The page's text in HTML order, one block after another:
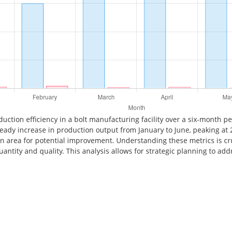
efficiency in a bolt manufacturing facility over a six-month
increase in production output from January to June, peaking at
area for potential improvement. Understanding these metrics is
and quality. This analysis allows for strategic planning to